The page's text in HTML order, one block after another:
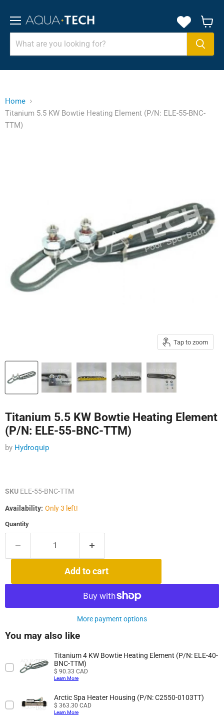
View
cart
Home
Titanium 5.5 KW Bowtie Heating Element (P/N: ELE-55-BNC-
TTM)
Tap to zoom
Titanium 5.5 KW Bowtie Heating Element
(P/N: ELE-55-BNC-TTM)
by Hydroquip
SKU ELE-55-BNC-TTM
Availability: Only 3 left!
Quantity
Add to cart
More payment options
You may also like
Titanium 4 KW Bowtie Heating Element (P/N: ELE-40-
BNC-TTM)
Price
$ 90.33 CAD
Learn More
Arctic Spa Heater Housing (P/N: C2550-0103TT)
Price
$ 363.30 CAD
Learn More